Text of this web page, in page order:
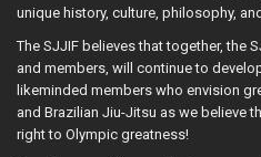
unique history, culture, philosophy,
The SJJIF believes that together, the
and members, will continue to
likeminded members who envision
and Brazilian Jiu-Jitsu as we believe
right to Olympic greatness!